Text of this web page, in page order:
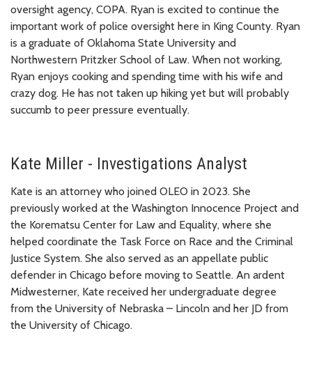
oversight agency, COPA. Ryan is excited to continue the
important work of police oversight here in King County. Ryan
is a graduate of Oklahoma State University and
Northwestern Pritzker School of Law. When not working,
Ryan enjoys cooking and spending time with his wife and
crazy dog. He has not taken up hiking yet but will probably
succumb to peer pressure eventually.
Kate Miller - Investigations Analyst
Kate is an attorney who joined OLEO in 2023. She
previously worked at the Washington Innocence Project and
the Korematsu Center for Law and Equality, where she
helped coordinate the Task Force on Race and the Criminal
Justice System. She also served as an appellate public
defender in Chicago before moving to Seattle. An ardent
Midwesterner, Kate received her undergraduate degree
from the University of Nebraska – Lincoln and her JD from
the University of Chicago.